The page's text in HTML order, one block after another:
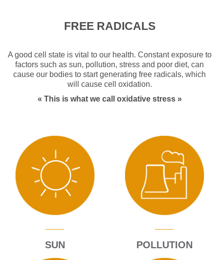
Musculoskeletal Health
Digestive Health
Pediatrics
OlioVita Protect
Vitarlic’s
FAQ
About Us
FREE RADICALS
A good cell state is vital to our health. Constant exposure to
factors such as sun, pollution, stress and poor diet, can
cause our bodies to start generating free radicals, which
will cause cell oxidation.
« This is what we call oxidative stress »
SUN POLLUTION